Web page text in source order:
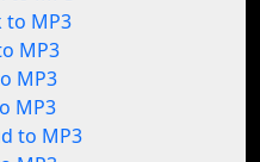
to MP3
MP3
MP3
MP3
to MP3